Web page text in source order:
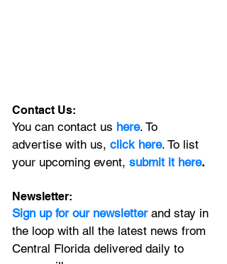
Contact Us:
You can contact us here. To
advertise with us, click here. To list
your upcoming event, submit it here.
Newsletter:
Sign up for our newsletter and stay in
the loop with all the latest news from
Central Florida delivered daily to